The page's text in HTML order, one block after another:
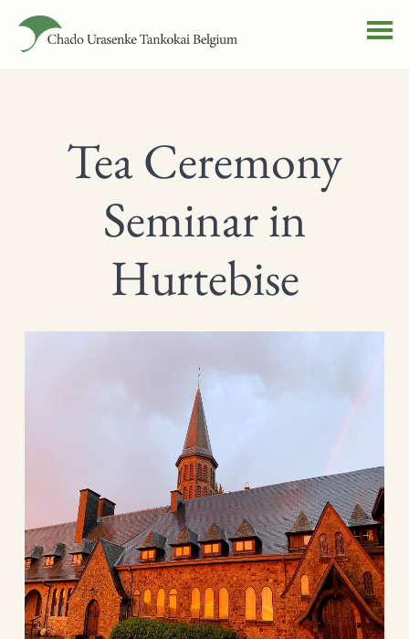
Tea Ceremony
Seminar in
Hurtebise